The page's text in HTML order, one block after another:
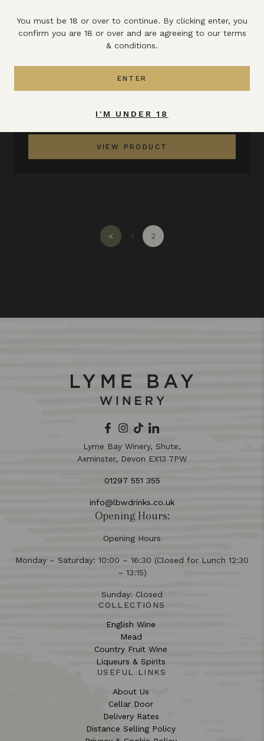
You must be 18 or over to continue. By clicking enter, you
confirm you are 18 or over and are agreeing to our terms
& conditions.
ENTER
I'M UNDER 18
VIEW PRODUCT
< 1 2
Lyme Bay Winery, Shute,
Axminster, Devon EX13 7PW
01297 551 355
info@lbwdrinks.co.uk
Opening Hours:
Opening Hours
Monday – Saturday: 10:00 – 16:30 (Closed for Lunch 12:30
– 13:15)
Sunday: Closed
COLLECTIONS
English Wine
Mead
Country Fruit Wine
Liqueurs & Spirits
USEFUL LINKS
About Us
Cellar Door
Delivery Rates
Distance Selling Policy